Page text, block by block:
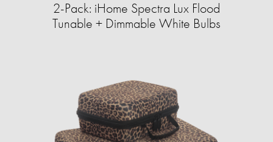
2-Pack: iHome Spectra Lux Flood
Tunable + Dimmable White Bulbs